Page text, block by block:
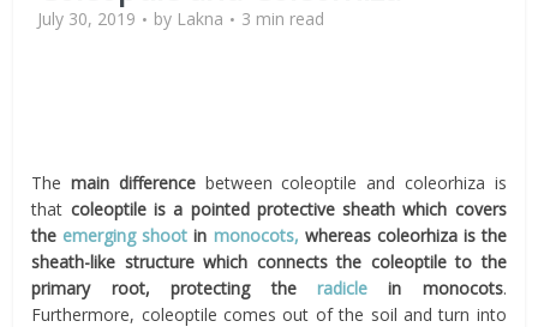
July 30, 2019 by Lakna 3 min read
Themain differencebetween coleoptile and coleorhiza is
that coleoptile is a pointed protective sheath which covers
the emerging shoot in monocots, whereas coleorhiza is the
sheath-like structure which connects the coleoptile to the
primary root, protecting the radiclein monocots.
Furthermore, coleoptile comes out of the soil and turn into